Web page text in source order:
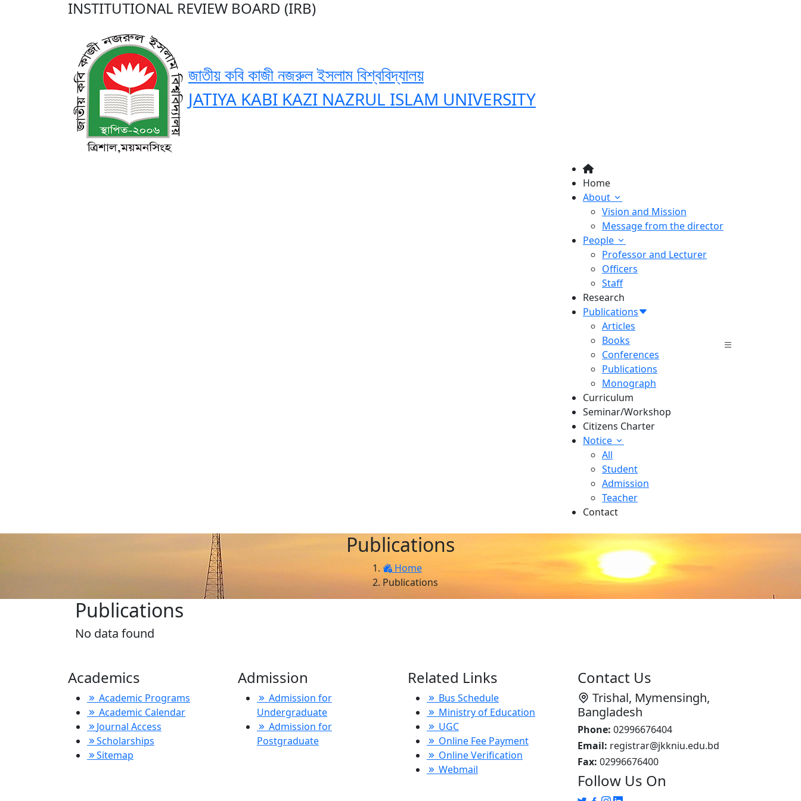
INSTITUTIONAL REVIEW BOARD (IRB)
জাতীয় কবি কাজী নজরুল ইসলাম বিশ্ববিদ্যালয়
JATIYA KABI KAZI NAZRUL ISLAM UNIVERSITY
Home
About
Vision and Mission
Message from the director
People
Professor and Lecturer
Officers
Staff
Research
Publications
Articles
Books
Conferences
Publications
Monograph
Curriculum
Seminar/Workshop
Citizens Charter
Notice
All
Student
Admission
Teacher
Contact
Publications
Home
Publications
Publications
No data found
Academics
Academic Programs
Academic Calendar
Journal Access
Scholarships
Sitemap
Admission
Admission for
Undergraduate
Admission for
Postgraduate
Related Links
Bus Schedule
Ministry of Education
UGC
Online Fee Payment
Online Verification
Webmail
Contact Us
Trishal, Mymensingh,
Bangladesh
Phone: 02996676404
Email: registrar@jkkniu.edu.bd
Fax: 02996676400
Follow Us On